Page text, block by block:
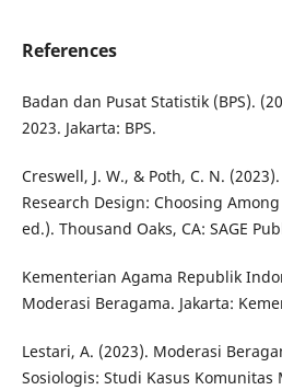
References
Badan dan Pusat Statistik (BPS).
2023. Jakarta: BPS.
Creswell, J. W., & Poth, C. N.
Research Design: Choosing
ed.). Thousand Oaks, CA: SAGE
Kementerian Agama Republik
Moderasi Beragama. Jakarta:
Lestari, A. (2023). Moderasi
Sosiologis: Studi Kasus